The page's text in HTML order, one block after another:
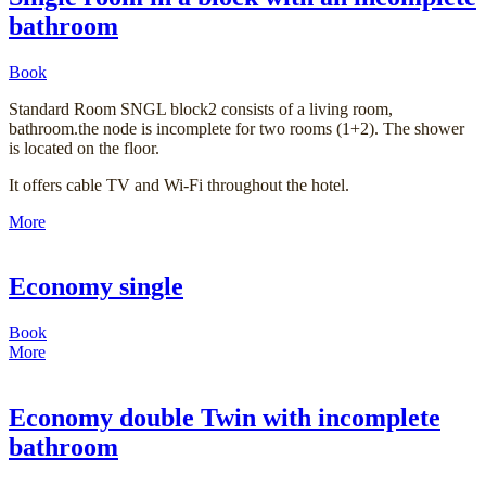
bathroom
Book
Standard Room SNGL block2 consists of a living room,
bathroom.the node is incomplete for two rooms (1+2). The shower
is located on the floor.
It offers cable TV and Wi-Fi throughout the hotel.
More
Economy single
Book
More
Economy double Twin with incomplete
bathroom